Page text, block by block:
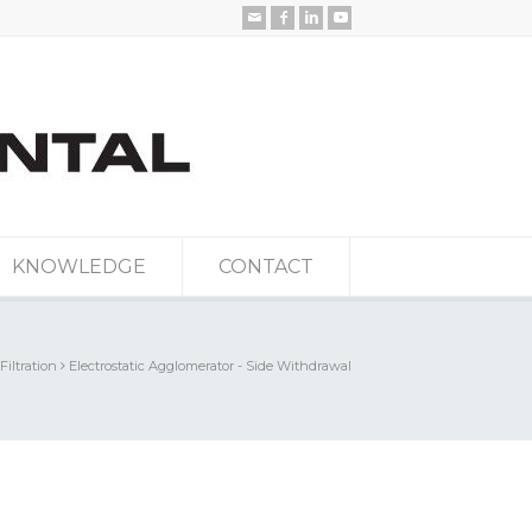
KNOWLEDGE CONTACT
Electrostatic Agglomerator - Side Withdrawal